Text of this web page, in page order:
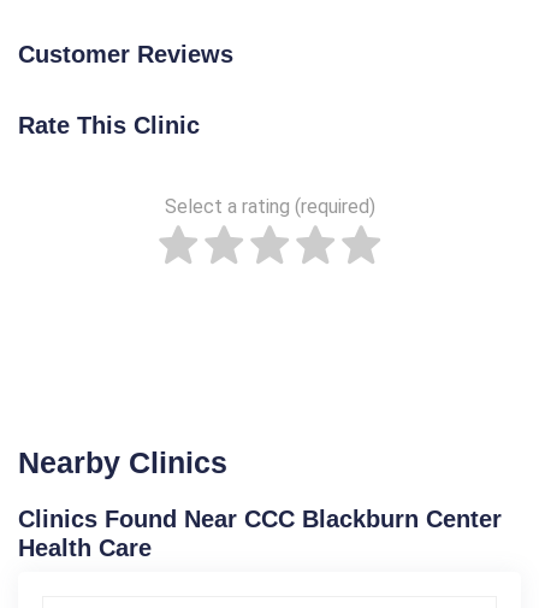
Customer Reviews
Rate This Clinic
Select a rating (required)
Nearby Clinics
Clinics Found Near CCC Blackburn Center
Health Care